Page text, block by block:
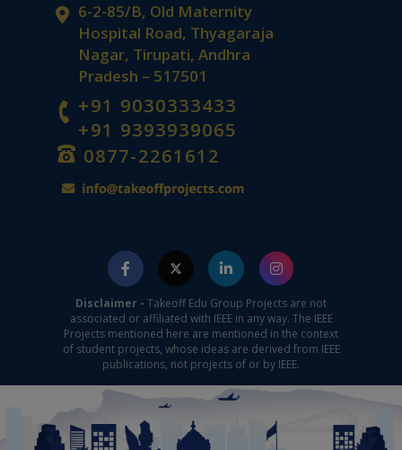
6-2-85/B, Old Maternity
Hospital Road, Thyagaraja
Nagar, Tirupati, Andhra
Pradesh – 517501
+91 9030333433
+91 9393939065
0877-2261612
Disclaimer - Takeoff Edu Group Projects are not
associated or affiliated with IEEE in any way. The IEEE
Projects mentioned here are mentioned in the context
of student projects, whose ideas are derived from IEEE
publications, not projects of or by IEEE.